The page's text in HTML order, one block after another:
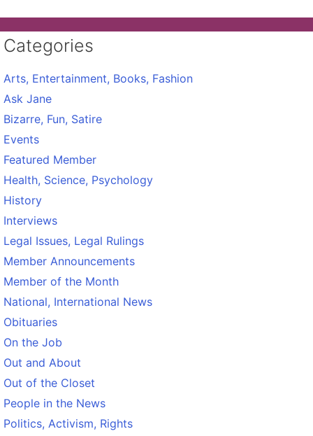
Categories
Arts, Entertainment, Books, Fashion
Ask Jane
Bizarre, Fun, Satire
Events
Featured Member
Health, Science, Psychology
History
Interviews
Legal Issues, Legal Rulings
Member Announcements
Member of the Month
National, International News
Obituaries
On the Job
Out and About
Out of the Closet
People in the News
Politics, Activism, Rights